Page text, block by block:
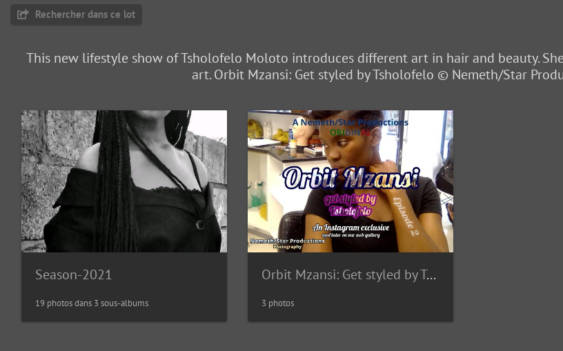
Rechercher dans ce lot
This new lifestyle show of Tsholofelo Moloto introduces different art in hair and beauty.
art. Orbit Mzansi: Get styled by Tsholofelo © Nemeth/Star
Season-2021
19 photos dans 3 sous-albums
Orbit Mzansi: Get styled by Tsholofelo - Wallpapers
3 photos